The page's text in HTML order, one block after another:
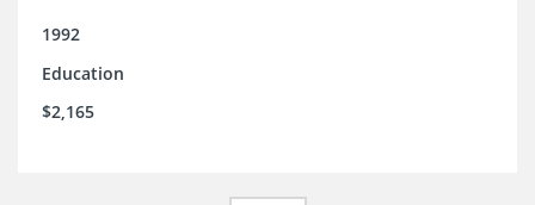
1992
Education
$2,165